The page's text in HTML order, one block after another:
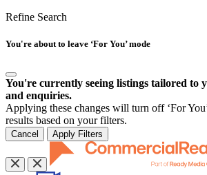
Refine Search
You're about to leave ‘For You’ mode
You're currently seeing listings tailored to
and enquiries.
Applying these changes will turn off ‘For
results based on your filters.
Cancel Apply Filters